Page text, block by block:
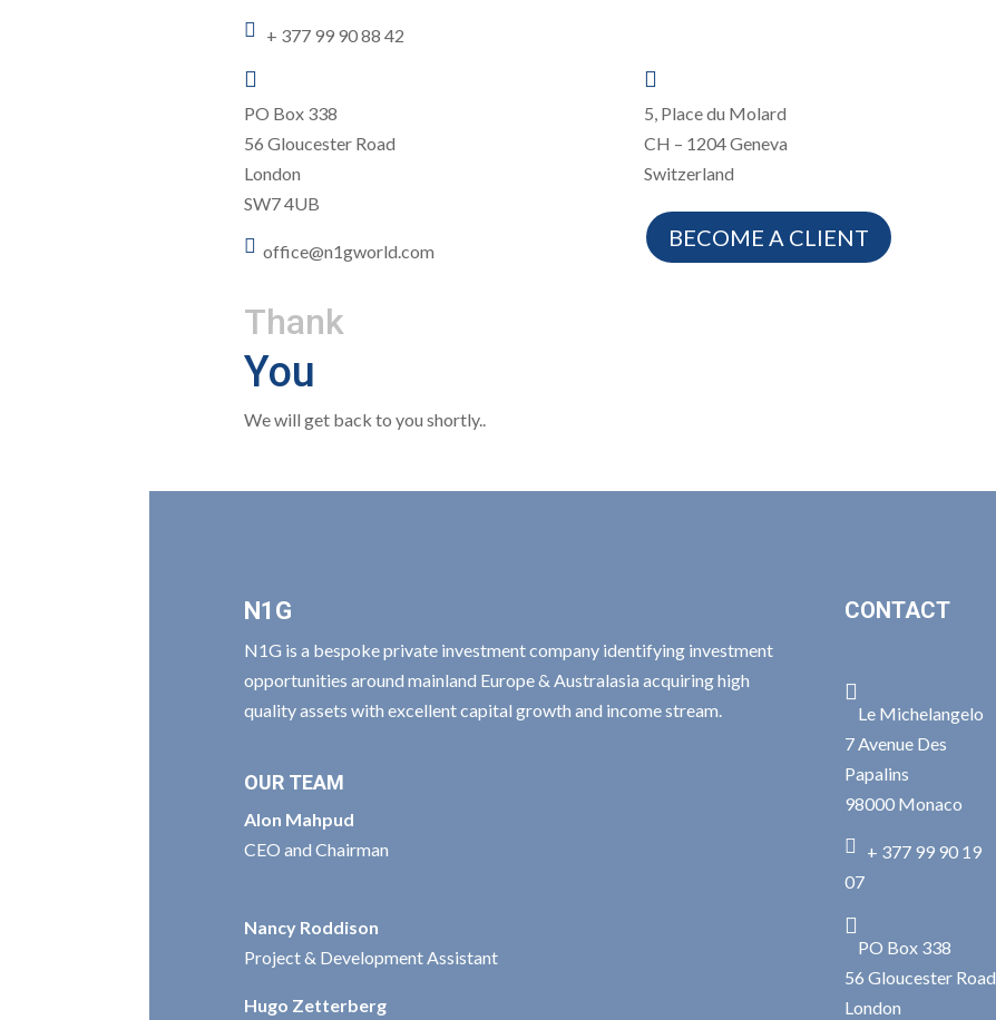
 + 377 99 90 88 42

PO Box 338
56 Gloucester Road
London
SW7 4UB
 office@n1gworld.com

5, Place du Molard
CH – 1204 Geneva
Switzerland
BECOME A CLIENT
Thank
You
We will get back to you shortly..
N1G
N1G is a bespoke private investment company identifying investment
opportunities around mainland Europe & Australasia acquiring high
quality assets with excellent capital growth and income stream.
OUR TEAM
Alon Mahpud
CEO and Chairman
Nancy Roddison
Project & Development Assistant
Hugo Zetterberg
CONTACT

Le Michelangelo
7 Avenue Des
Papalins
98000 Monaco

+ 377 99 90 19
07

PO Box 338
56 Gloucester Road
London